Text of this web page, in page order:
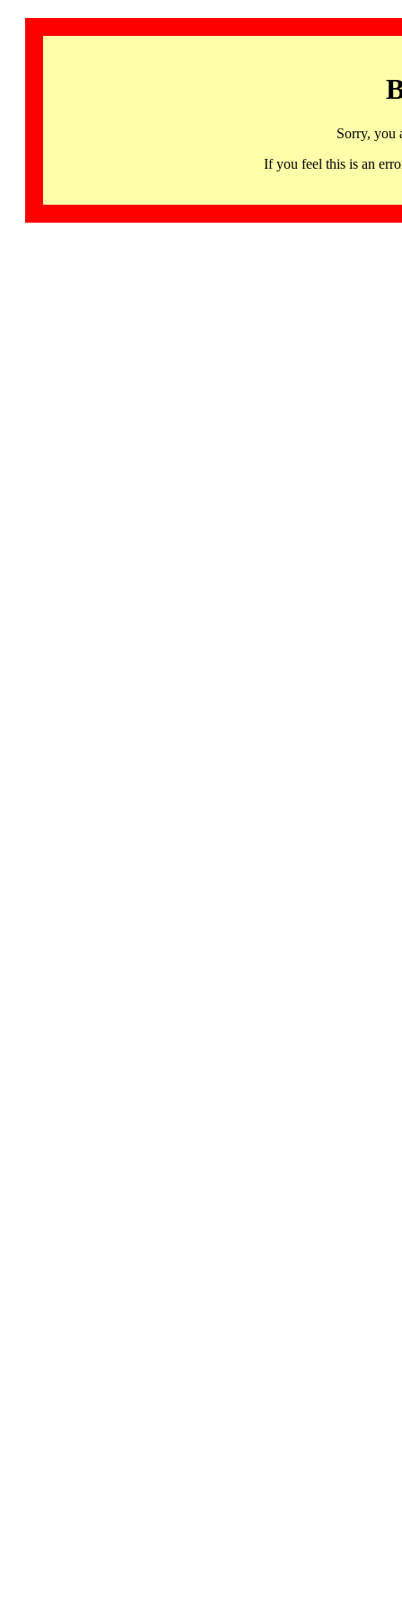
Sorry, you
If you feel this is an